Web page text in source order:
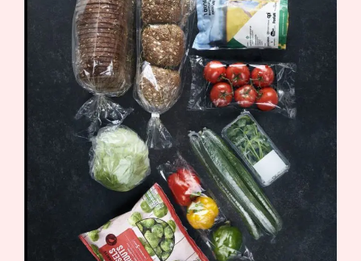
fluorine (TOF) was measured. The measured values
remain below 30 ppm — well under the permitted
50 ppm limit for PFAS in polymeric form.
This demonstrates that our packaging complies
with the requirements of the PPWR. An full-fledged
declaration confirming these test results has been
prepared and is available to customers upon
Although OPACKGROUP currently complies with
the regulation, further development towards PFAS-
free alternatives remains a key priority. Replacing